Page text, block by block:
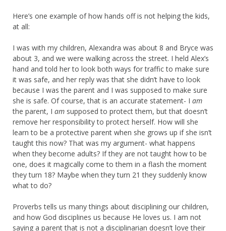
Here’s one example of how hands off is not helping the kids,
at all:
I was with my children, Alexandra was about 8 and Bryce was
about 3, and we were walking across the street. I held Alex’s
hand and told her to look both ways for traffic to make sure
it was safe, and her reply was that she didn’t have to look
because I was the parent and I was supposed to make sure
she is safe. Of course, that is an accurate statement- I am
the parent, I am supposed to protect them, but that doesn’t
remove her responsibility to protect herself. How will she
learn to be a protective parent when she grows up if she isn’t
taught this now? That was my argument- what happens
when they become adults? If they are not taught how to be
one, does it magically come to them in a flash the moment
they turn 18? Maybe when they turn 21 they suddenly know
what to do?
Proverbs tells us many things about disciplining our children,
and how God disciplines us because He loves us. I am not
saying a parent that is not a disciplinarian doesn’t love their